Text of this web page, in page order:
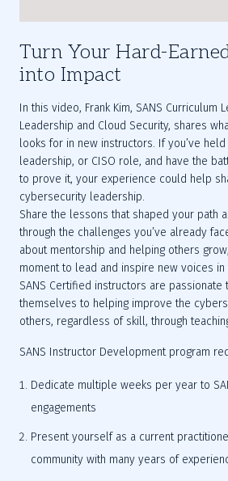
Turn Your Hard-
into Impact
In this video, Frank Kim, SANS Curriculum
Leadership and Cloud Security, shares
looks for in new instructors. If you’ve held
leadership, or CISO role, and have the
to prove it, your experience could help
cybersecurity leadership.
Share the lessons that shaped your path
through the challenges you’ve already
about mentorship and helping others
moment to lead and inspire new voices
SANS Certified instructors are
themselves to helping improve the
others, regardless of skill, through
SANS Instructor Development program
Dedicate multiple weeks per year to
engagements
Present yourself as a current
community with many years of